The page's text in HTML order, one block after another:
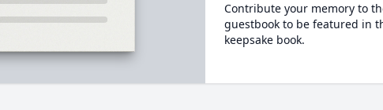
Contribute your memory to
guestbook to be featured in
keepsake book.